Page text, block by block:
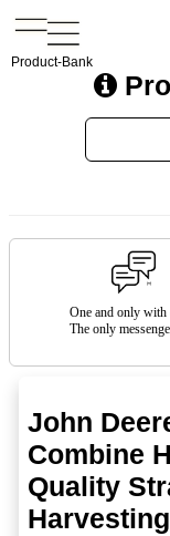
Product-Bank
One and only with
The only
John
Combine
Quality
Harvesting